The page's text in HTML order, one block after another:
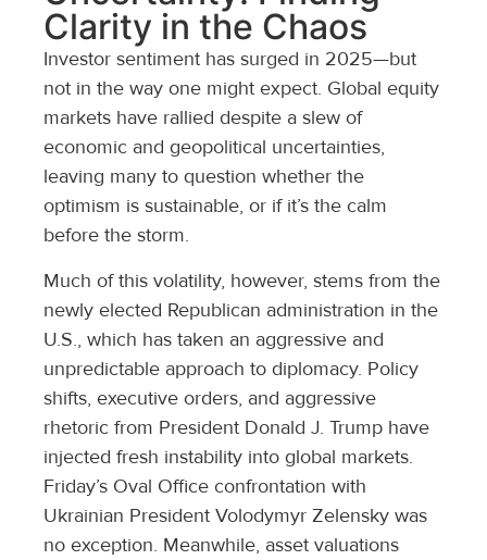
Clarity in the Chaos
Investor sentiment has surged in 2025—but
not in the way one might expect. Global equity
markets have rallied despite a slew of
economic and geopolitical uncertainties,
leaving many to question whether the
optimism is sustainable, or if it’s the calm
before the storm.
Much of this volatility, however, stems from the
newly elected Republican administration in the
U.S., which has taken an aggressive and
unpredictable approach to diplomacy. Policy
shifts, executive orders, and aggressive
rhetoric from President Donald J. Trump have
injected fresh instability into global markets.
Friday’s Oval Office confrontation with
Ukrainian President Volodymyr Zelensky was
no exception. Meanwhile, asset valuations